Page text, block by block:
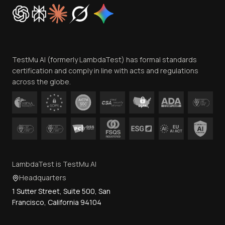
Cookie Policy
Trust
Contact Us
TestMu AI (formerly LambdaTest) has formal standards
certification and comply in line with acts and regulations
across the globe.
LambdaTest is TestMu AI
Headquarters
1 Sutter Street, Suite 500, San
Francisco, California 94104